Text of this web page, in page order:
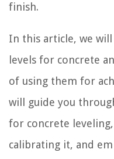
finish.
In this article, we
levels for concrete
of using them for
will guide you
for concrete
calibrating it, and